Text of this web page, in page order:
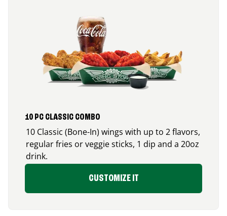
10 PC CLASSIC COMBO
10 Classic (Bone-In) wings with up to 2 flavors,
regular fries or veggie sticks, 1 dip and a 20oz
drink.
CUSTOMIZE IT